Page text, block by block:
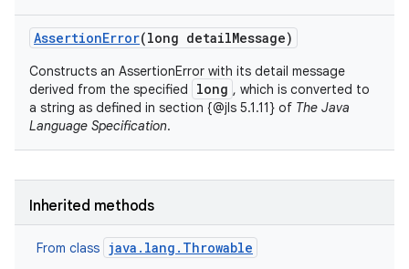
AssertionError(long detailMessage)
Constructs an AssertionError with its detail message
derived from the specified
long , which is converted to
a string as defined in section {@jls 5.1.11} of The Java
Language Specification.
Inherited methods
From class java.lang.Throwable